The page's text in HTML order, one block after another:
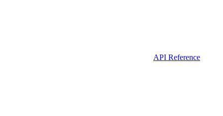
API Reference